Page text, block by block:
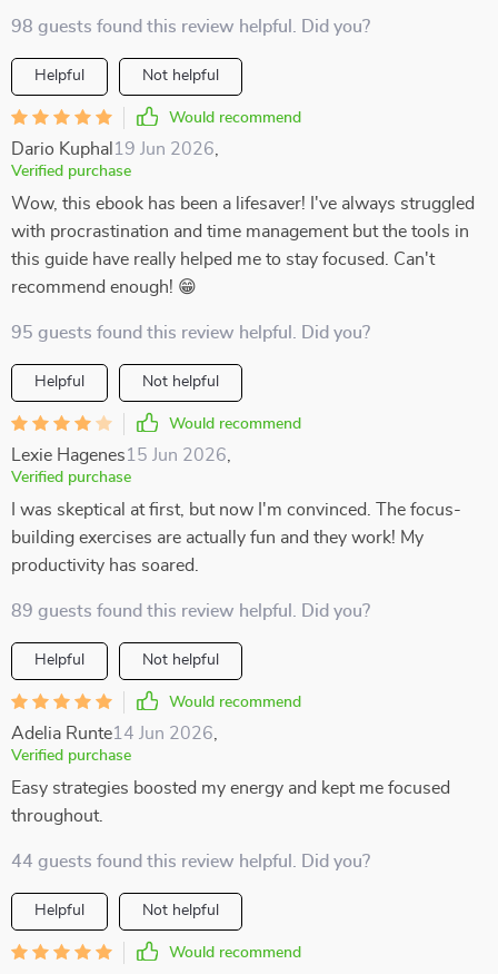
98 guests found this review helpful. Did you?
Helpful Not helpful
Would recommend
Dario Kuphal 19 Jun 2026
Verified purchase
Wow, this ebook has been a lifesaver! I've always struggled
with procrastination and time management but the tools in
this guide have really helped me to stay focused. Can't
recommend enough! 😁
95 guests found this review helpful. Did you?
Helpful Not helpful
Would recommend
Lexie Hagenes15 Jun 2026
Verified purchase
I was skeptical at first, but now I'm convinced. The focus-
building exercises are actually fun and they work! My
productivity has soared.
89 guests found this review helpful. Did you?
Helpful Not helpful
Would recommend
Adelia Runte14 Jun 2026
Verified purchase
Easy strategies boosted my energy and kept me focused
throughout.
44 guests found this review helpful. Did you?
Helpful Not helpful
Would recommend